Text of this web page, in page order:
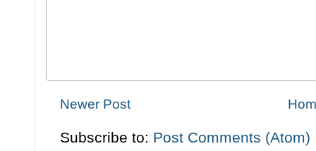
Newer Post
Subscribe to: Post Comments (Atom)